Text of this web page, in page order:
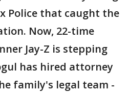
Police that caught the
Now, 22-time
Jay-Z is stepping
has hired attorney
family's legal team -